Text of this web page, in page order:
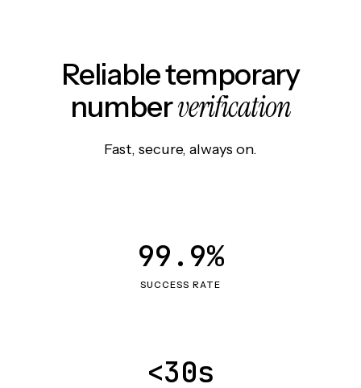
Reliable temporary
numberverification
Fast, secure, always on.
SUCCESS RATE
99.9%
<30s